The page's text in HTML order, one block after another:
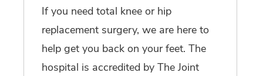
If you need total knee or hip
replacement surgery, we are here to
help get you back on your feet. The
hospital is accredited by The Joint